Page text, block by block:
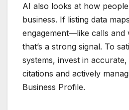
AI also looks at how
business. If listing data
engagement—like calls and
that’s a strong signal. To
systems, invest in
citations and actively
Business Profile.